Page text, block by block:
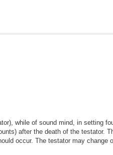
while of sound mind, in setting
after the death of the testator.
occur. The testator may change